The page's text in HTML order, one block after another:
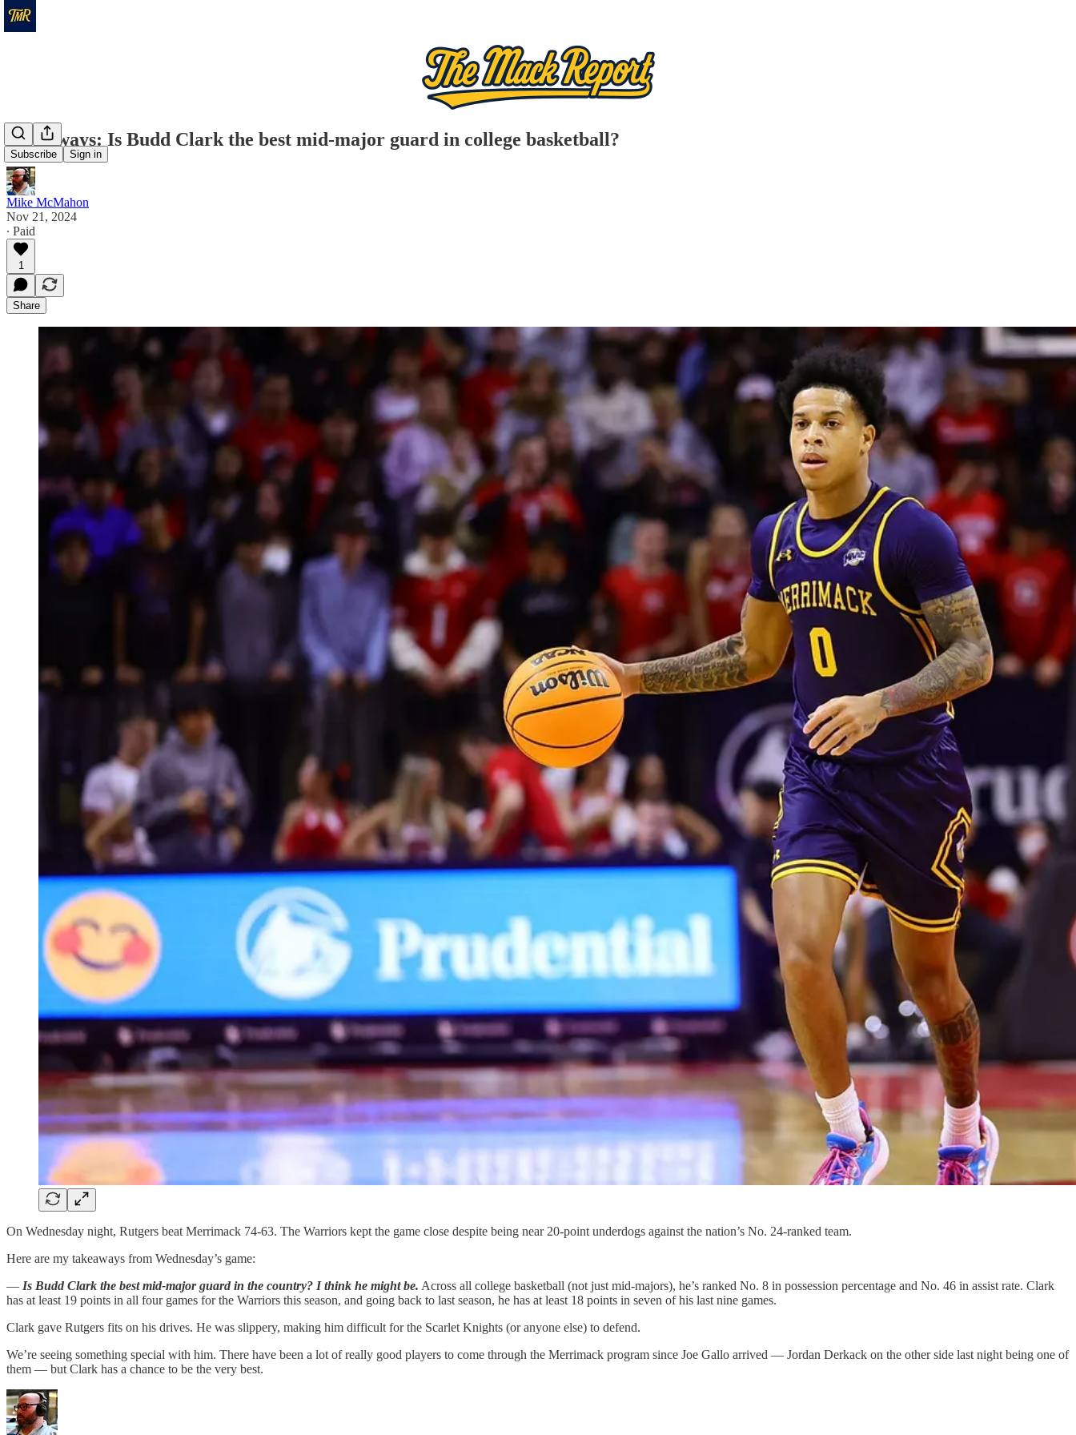
Subscribe Sign in
Takeaways: Is Budd Clark the best mid-major guard in college basketball?
Mike McMahon
Nov 21, 2024
∙ Paid
1
Share
On Wednesday night, Rutgers beat Merrimack 74-63. The Warriors kept the game close despite being near 20-point underdogs against the nation’s No. 24-ranked team.
Here are my takeaways from Wednesday’s game:
— Is Budd Clark the best mid-major guard in the country? I think he might be. Across all college basketball (not just mid-majors), he’s ranked No. 8 in possession percentage and No. 46 in assist rate. Clark
has at least 19 points in all four games for the Warriors this season, and going back to last season, he has at least 18 points in seven of his last nine games.
Clark gave Rutgers fits on his drives. He was slippery, making him difficult for the Scarlet Knights (or anyone else) to defend.
We’re seeing something special with him. There have been a lot of really good players to come through the Merrimack program since Joe Gallo arrived — Jordan Derkack on the other side last night being one of
them — but Clark has a chance to be the very best.